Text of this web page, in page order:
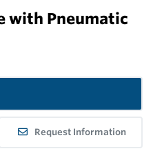
with Pneumatic
Request Information